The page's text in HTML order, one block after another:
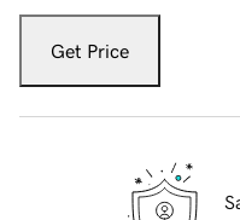
Get Price